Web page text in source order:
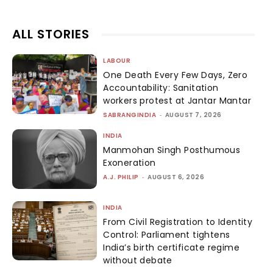
ALL STORIES
LABOUR
One Death Every Few Days, Zero
Accountability: Sanitation
workers protest at Jantar Mantar
SABRANGINDIA - AUGUST 7, 2026
INDIA
Manmohan Singh Posthumous
Exoneration
A.J. PHILIP - AUGUST 6, 2026
INDIA
From Civil Registration to Identity
Control: Parliament tightens
India’s birth certificate regime
without debate